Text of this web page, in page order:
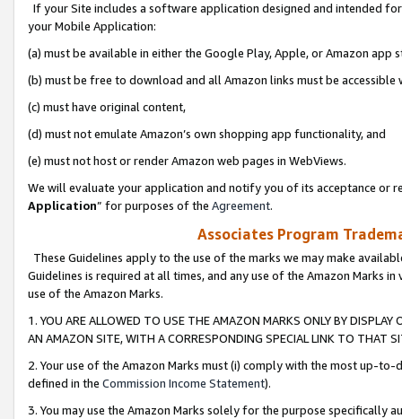
If your Site includes a software application designed and intended
your Mobile Application:
(a) must be available in either the Google Play, Apple, or Amazon app
(b) must be free to download and all Amazon links must be
(c) must have original content,
(d) must not emulate Amazon’s own shopping app functionality, and
(e) must not host or render Amazon web pages in WebViews.
We will evaluate your application and notify you of its acceptance or
Application” for purposes of the Agreement.
Associates Program
These Guidelines apply to the use of the marks we may make
Guidelines is required at all times, and any use of the Amazon Marks
use of the Amazon Marks.
1. YOU ARE ALLOWED TO USE THE AMAZON MARKS ONLY BY
AN AMAZON SITE, WITH A CORRESPONDING SPECIAL LINK TO THAT
2. Your use of the Amazon Marks must (i) comply with the most up-
defined in the Commission Income Statement).
3. You may use the Amazon Marks solely for the purpose specifically